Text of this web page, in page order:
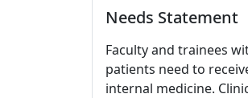
Needs Statement
Faculty and trainees
patients need to
internal medicine.